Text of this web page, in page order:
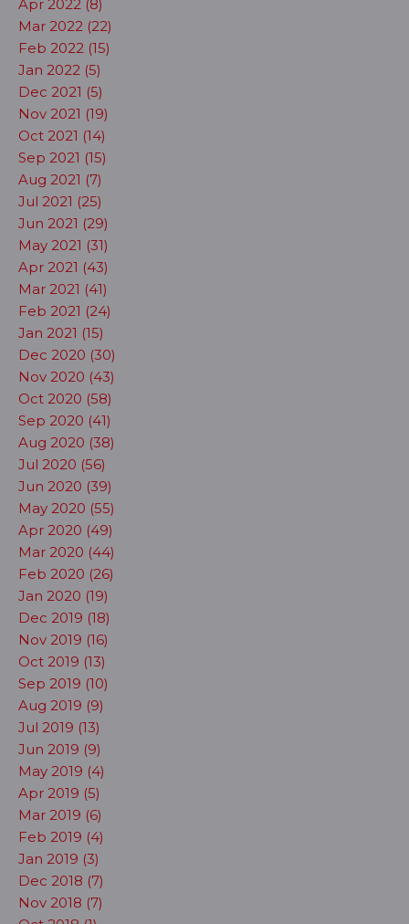
Apr 2022 (8)
Mar 2022 (22)
Feb 2022 (15)
Jan 2022 (5)
Dec 2021 (5)
Nov 2021 (19)
Oct 2021 (14)
Sep 2021 (15)
Aug 2021 (7)
Jul 2021 (25)
Jun 2021 (29)
May 2021 (31)
Apr 2021 (43)
Mar 2021 (41)
Feb 2021 (24)
Jan 2021 (15)
Dec 2020 (30)
Nov 2020 (43)
Oct 2020 (58)
Sep 2020 (41)
Aug 2020 (38)
Jul 2020 (56)
Jun 2020 (39)
May 2020 (55)
Apr 2020 (49)
Mar 2020 (44)
Feb 2020 (26)
Jan 2020 (19)
Dec 2019 (18)
Nov 2019 (16)
Oct 2019 (13)
Sep 2019 (10)
Aug 2019 (9)
Jul 2019 (13)
Jun 2019 (9)
May 2019 (4)
Apr 2019 (5)
Mar 2019 (6)
Feb 2019 (4)
Jan 2019 (3)
Dec 2018 (7)
Nov 2018 (7)